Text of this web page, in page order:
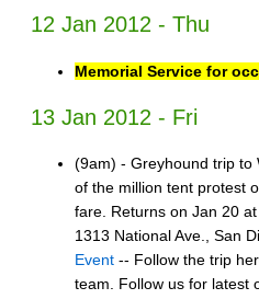
12 Jan 2012 - Thu
Memorial Service for
13 Jan 2012 - Fri
(9am) - Greyhound trip to
of the million tent protest
fare. Returns on Jan 20
1313 National Ave., San
Event -- Follow the trip
team. Follow us for latest